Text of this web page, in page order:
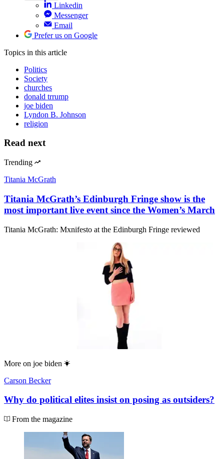
Linkedin
Messenger
Email
Prefer us on Google
Topics in this article
Politics
Society
churches
donald trrump
joe biden
Lyndon B. Johnson
religion
Read next
Trending
Titania McGrath
Titania McGrath’s Edinburgh Fringe show is the
most important live event since the Women’s March
Titania McGrath: Mxnifesto at the Edinburgh Fringe reviewed
More on joe biden
Carson Becker
Why do political elites insist on posing as outsiders?
From the magazine